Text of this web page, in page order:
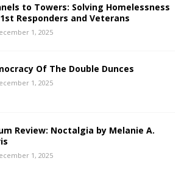
to Towers: Solving Homelessness
Responders and Veterans
1, 2025
Of The Double Dunces
1, 2025
Review: Noctalgia by Melanie A.
1, 2025